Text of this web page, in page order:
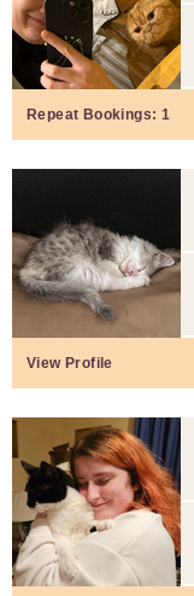
Repeat Bookings: 1
View Profile